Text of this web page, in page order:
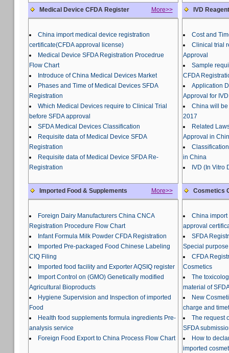
Medical Device CFDA Register More>> IVD
China import medical device registration
certificate(CFDA approval license)
Medical Device SFDA Registration Procedrue
Flow Chart
Introduce of China Medical Devices Market
Phases and Time of Medical Devices SFDA
Registration
Which Medical Devices require to Clinical Trial
before SFDA approval
SFDA Medical Devices Classification
Requisite data of Medical Device SFDA
Registration
Requisite data of Medical Device SFDA Re-
Registration
Cost and
Clinical trial
Approval
Sample
CFDA
Application
Approval for
China will be
2017
Related
Approval in
in China
IVD (In Vitro
Imported Food & Supplements More>> Cosmetics
Foreign Dairy Manufacturers China CNCA
Registration Procedure Flow Chart
Infant Formula Milk Powder CFDA Registration
Imported Pre-packaged Food Chinese Labeling
CIQ Filing
Imported food facility and Exporter AQSIQ register
Import Control on (GMO) Genetically modified
Agricultural Bioproducts
Hygiene Supervision and Inspection of imported
Food
Health food supplements formula ingredients Pre-
analysis service
Foreign Food Export to China Process Flow Chart
China import
approval
SFDA
Special
CFDA
Cosmetics
The
material of
New
charge and
The request
SFDA
How to
imported